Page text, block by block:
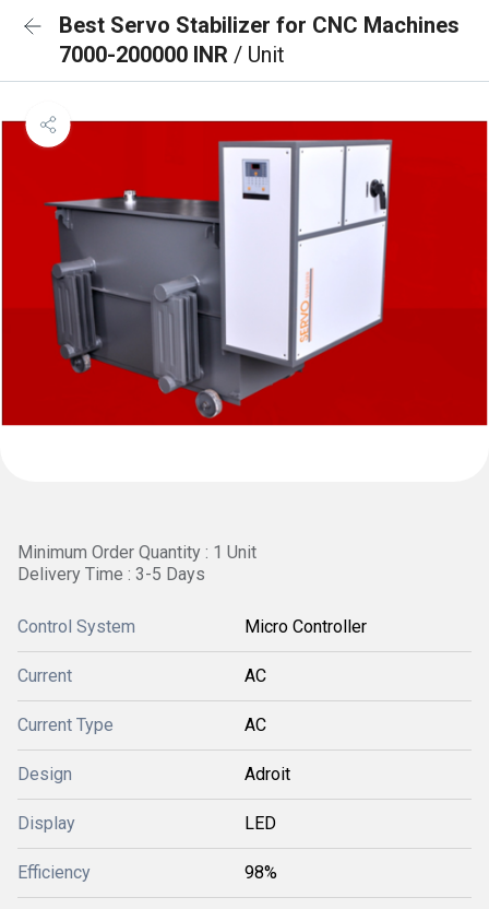
Best Servo Stabilizer for CNC Machines
7000-200000 INR / Unit
Minimum Order Quantity : 1 Unit
Delivery Time : 3-5 Days
Control System Micro Controller
Current AC
Current Type AC
Design Adroit
Display LED
Efficiency 98%